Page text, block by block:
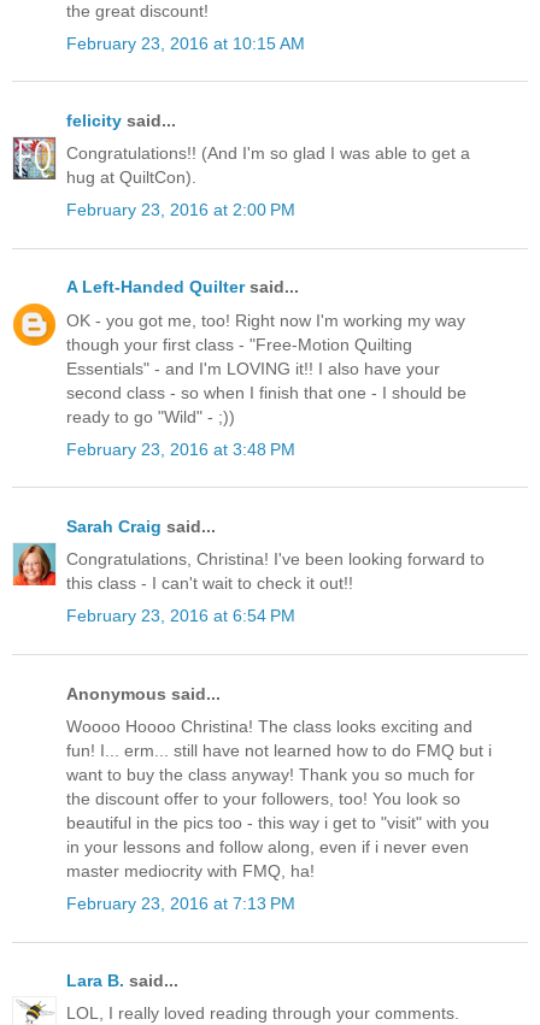
the great discount!
February 23, 2016 at 10:15 AM
felicity said...
Congratulations!! (And I'm so glad I was able to get a
hug at QuiltCon).
February 23, 2016 at 2:00 PM
A Left-Handed Quiltersaid...
OK - you got me, too! Right now I'm working my way
though your first class - "Free-Motion Quilting
Essentials" - and I'm LOVING it!! I also have your
second class - so when I finish that one - I should be
ready to go "Wild" - ;))
February 23, 2016 at 3:48 PM
Sarah Craig said...
Congratulations, Christina! I've been looking forward to
this class - I can't wait to check it out!!
February 23, 2016 at 6:54 PM
Anonymous said...
Woooo Hoooo Christina! The class looks exciting and
fun! I... erm... still have not learned how to do FMQ but i
want to buy the class anyway! Thank you so much for
the discount offer to your followers, too! You look so
beautiful in the pics too - this way i get to "visit" with you
in your lessons and follow along, even if i never even
master mediocrity with FMQ, ha!
February 23, 2016 at 7:13 PM
Lara B. said...
LOL, I really loved reading through your comments.